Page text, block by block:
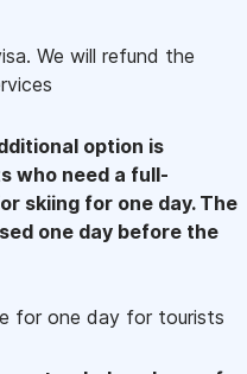
We will refund the
option is
who need a full-
skiing for one day. The
one day before the
for one day for tourists